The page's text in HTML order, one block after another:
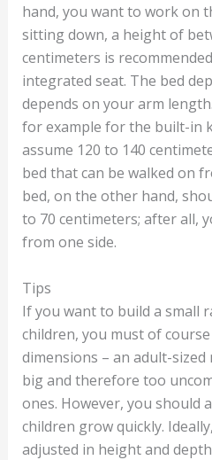
hand, you want to work on
sitting down, a height of
centimeters is
integrated seat. The bed
depends on your arm
for example for the built-in
assume 120 to 140
bed that can be walked on
bed, on the other hand,
to 70 centimeters; after all,
from one side.
Tips
If you want to build a small
children, you must of
dimensions – an adult-
big and therefore too
ones. However, you should
children grow quickly.
adjusted in height and